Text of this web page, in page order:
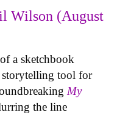
Wilson (August
a sketchbook
storytelling tool for
My
the line